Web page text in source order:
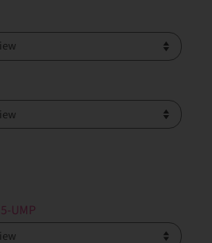
UMP